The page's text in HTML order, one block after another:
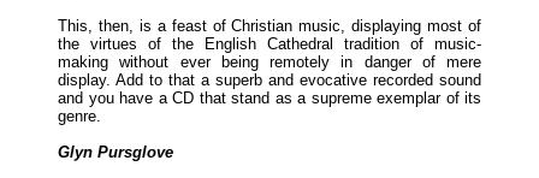
This, then, is a feast of Christian music, displaying most of
the virtues of the English Cathedral tradition of music-
making without ever being remotely in danger of mere
display. Add to that a superb and evocative recorded sound
and you have a CD that stand as a supreme exemplar of its
genre.
Glyn Pursglove